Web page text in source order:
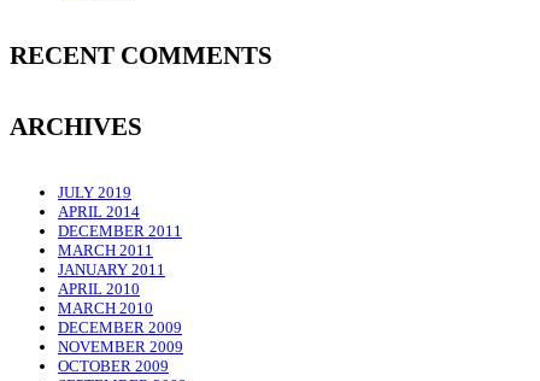
RECENT COMMENTS
ARCHIVES
JULY 2019
APRIL 2014
DECEMBER 2011
MARCH 2011
JANUARY 2011
APRIL 2010
MARCH 2010
DECEMBER 2009
NOVEMBER 2009
OCTOBER 2009